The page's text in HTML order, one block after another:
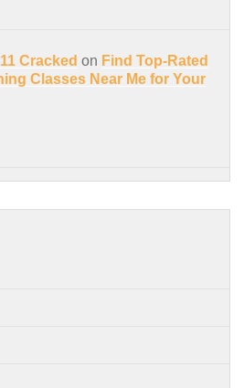
Cracked on Find Top-Rated
Classes Near Me for Your